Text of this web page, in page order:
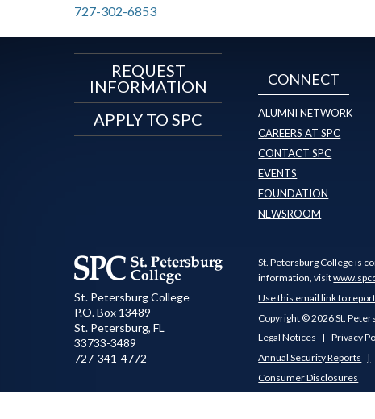
727-302-6853
REQUEST
INFORMATION
APPLY TO SPC
CONNECT
ALUMNI NETWORK
CAREERS AT SPC
CONTACT SPC
EVENTS
FOUNDATION
NEWSROOM
St. Petersburg College
P.O. Box 13489
St. Petersburg, FL
33733-3489
727-341-4772
St. Petersburg College is
information, visit
Use this email link to
Copyright © 2026 St.
Legal Notices
Privacy
Annual Security Reports
Consumer Disclosures